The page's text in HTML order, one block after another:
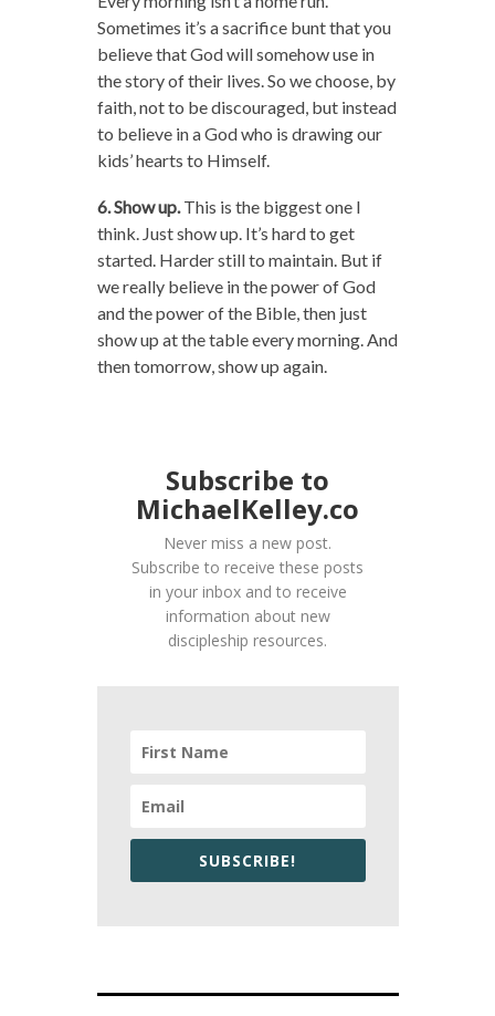
Sometimes it’s a sacrifice bunt that you
believe that God will somehow use in
the story of their lives. So we choose, by
faith, not to be discouraged, but instead
to believe in a God who is drawing our
kids’ hearts to Himself.
6. Show up.This is the biggest one I
think. Just show up. It’s hard to get
started. Harder still to maintain. But if
we really believe in the power of God
and the power of the Bible, then just
show up at the table every morning. And
then tomorrow, show up again.
Subscribe to
MichaelKelley.co
Never miss a new post.
Subscribe to receive these posts
in your inbox and to receive
information about new
discipleship resources.
SUBSCRIBE!